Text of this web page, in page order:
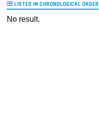
LISTED IN CHRONOLOGICAL ORDER
No result.